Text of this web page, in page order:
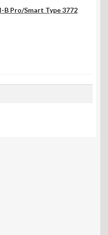
B Pro/Smart Type 3772